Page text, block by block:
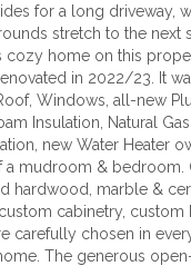
for a long driveway,
stretch to the next
cozy home on this
in 2022/23. It
Windows, all-new
Insulation, Natural
new Water Heater
a mudroom & bedroom.
hardwood, marble &
cabinetry, custom
carefully chosen in
The generous